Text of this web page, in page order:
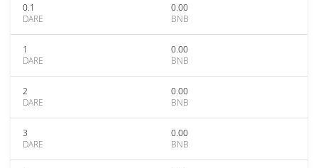
0.1
DARE
0.00
BNB
1
DARE
0.00
BNB
2
DARE
0.00
BNB
3
DARE
0.00
BNB